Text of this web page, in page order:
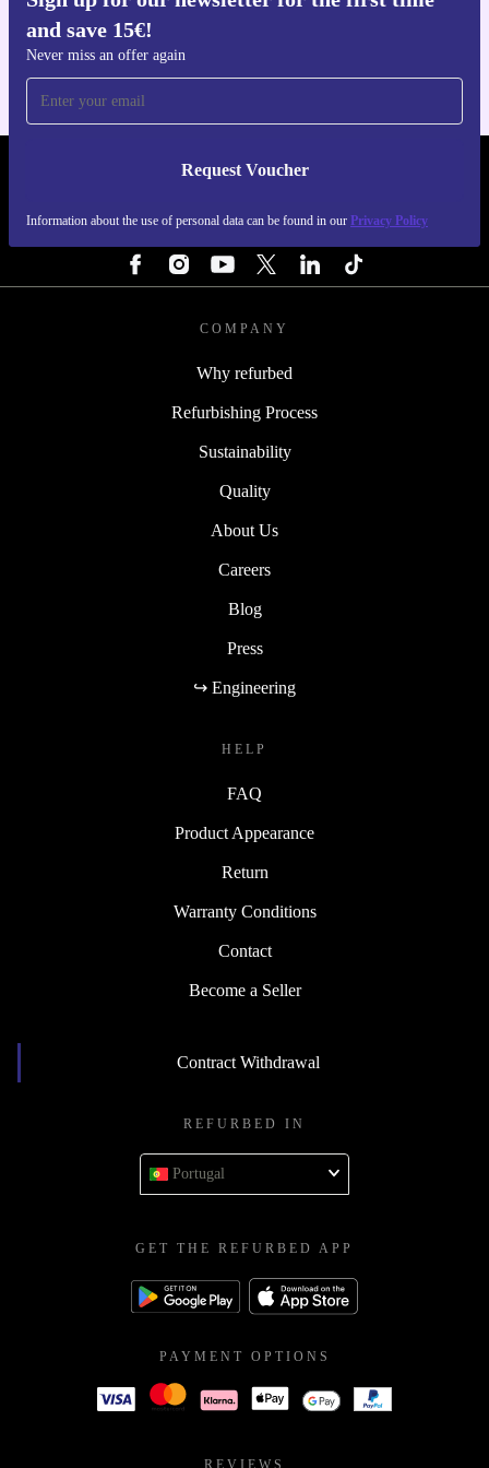
and save 15€!
Never miss an offer again
Request Voucher
Information about the use of personal data can be found in our Privacy Policy
Get the refurbed app
REFURBED PORTUGAL - RETHINK NEW.
COMPANY
Why refurbed
Refurbishing Process
Sustainability
Quality
About Us
Careers
Blog
Press
↪ Engineering
HELP
FAQ
Product Appearance
Return
Warranty Conditions
Contact
Become a Seller
Contract Withdrawal
REFURBED IN
Portugal
GET THE REFURBED APP
PAYMENT OPTIONS
REVIEWS